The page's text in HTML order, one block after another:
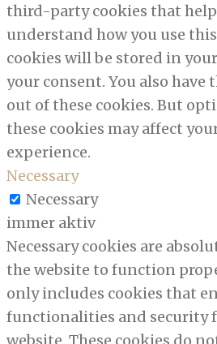
third-party cookies that help
understand how you use
cookies will be stored in
your consent. You also
out of these cookies. But
these cookies may affect
experience.
Necessary
Necessary
immer aktiv
Necessary cookies are
the website to function
only includes cookies that
functionalities and security
website. These cookies do